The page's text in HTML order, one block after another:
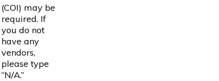
(COI) may be
required. If
you do not
have any
vendors,
please type
“N/A.”